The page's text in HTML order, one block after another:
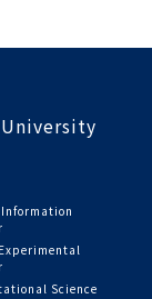
Science